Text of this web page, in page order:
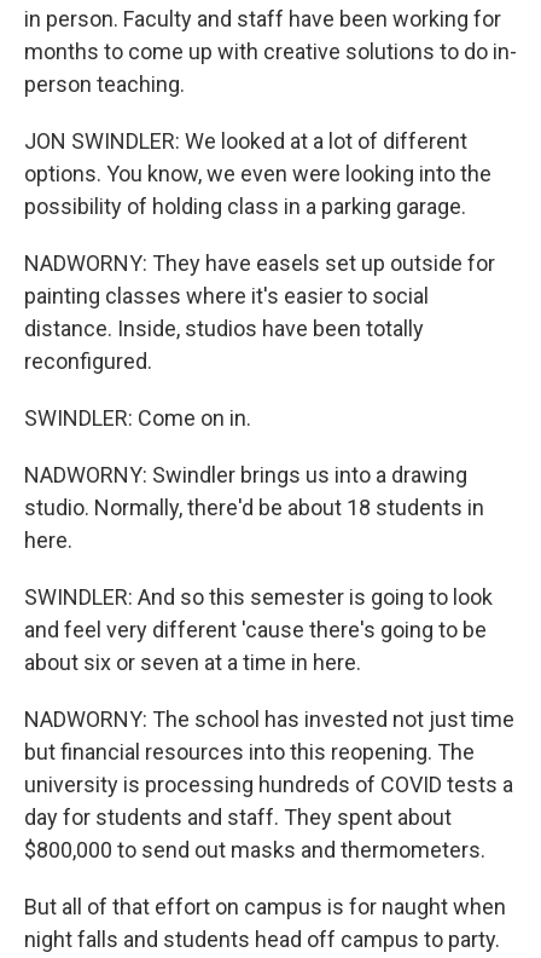
in person. Faculty and staff have been working for
months to come up with creative solutions to do in-
person teaching.
JON SWINDLER: We looked at a lot of different
options. You know, we even were looking into the
possibility of holding class in a parking garage.
NADWORNY: They have easels set up outside for
painting classes where it's easier to social
distance. Inside, studios have been totally
reconfigured.
SWINDLER: Come on in.
NADWORNY: Swindler brings us into a drawing
studio. Normally, there'd be about 18 students in
here.
SWINDLER: And so this semester is going to look
and feel very different 'cause there's going to be
about six or seven at a time in here.
NADWORNY: The school has invested not just time
but financial resources into this reopening. The
university is processing hundreds of COVID tests a
day for students and staff. They spent about
$800,000 to send out masks and thermometers.
But all of that effort on campus is for naught when
night falls and students head off campus to party.